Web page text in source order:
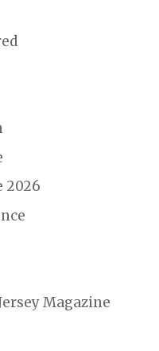
2026
Magazine